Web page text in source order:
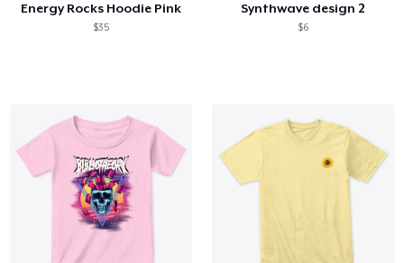
Energy Rocks Hoodie Pink
$35
Synthwave design 2
$6